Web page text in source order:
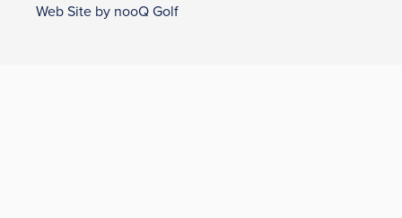
Web Site by nooQ Golf